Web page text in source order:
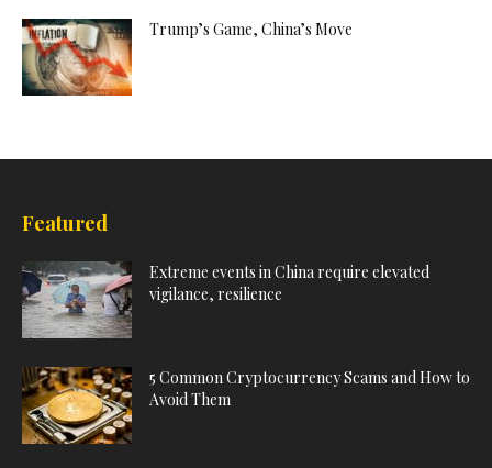
Trump’s Game, China’s Move
Featured
Extreme events in China require elevated
vigilance, resilience
5 Common Cryptocurrency Scams and How to
Avoid Them